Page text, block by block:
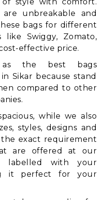
unbreakable and
bags for different
like Swiggy, Zomato,
effective price.
as the best bags
Sikar because stand
compared to other
while we also
styles, designs and
exact requirement
are offered at our
labelled with your
it perfect for your